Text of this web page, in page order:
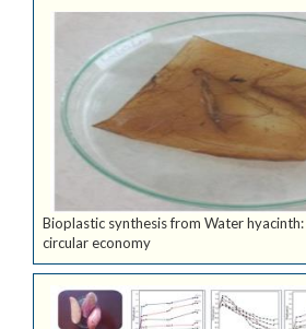
Bioplastic synthesis from Water
circular economy